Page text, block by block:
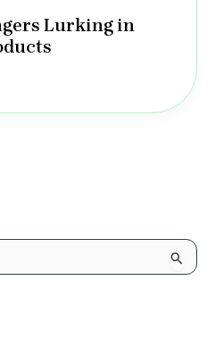
Lurking in